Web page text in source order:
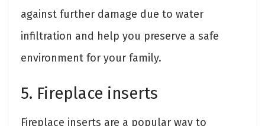
against further damage due to water
infiltration and help you preserve a safe
environment for your family.
5. Fireplace inserts
Fireplace inserts are a popular way to